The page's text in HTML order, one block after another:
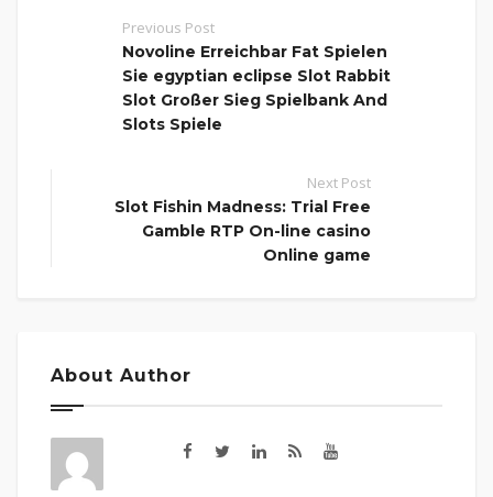
Previous Post
Novoline Erreichbar Fat Spielen
Sie egyptian eclipse Slot Rabbit
Slot Großer Sieg Spielbank And
Slots Spiele
Next Post
Slot Fishin Madness: Trial Free
Gamble RTP On-line casino
Online game
About Author